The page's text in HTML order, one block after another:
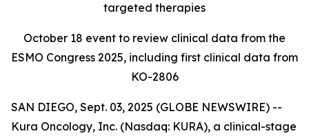
targeted therapies
October 18 event to review clinical data from the
ESMO Congress 2025, including first clinical data from
KO-2806
SAN DIEGO, Sept. 03, 2025 (GLOBE NEWSWIRE) --
Kura Oncology, Inc. (Nasdaq: KURA), a clinical-stage